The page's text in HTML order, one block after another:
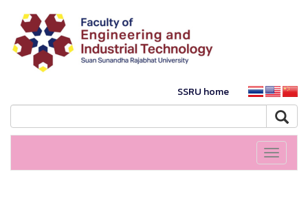
SSRU home
Toggle